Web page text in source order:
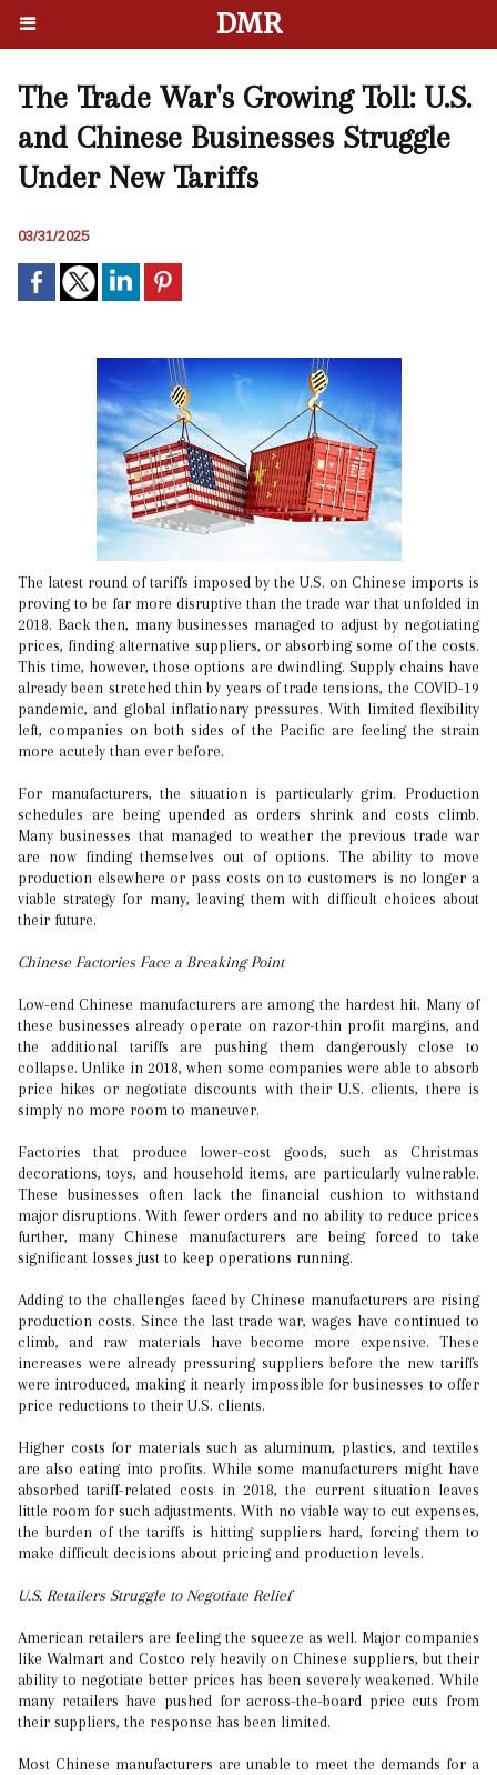
DMR
The Trade War's Growing Toll: U.S.
and Chinese Businesses Struggle
Under New Tariffs
03/31/2025
The latest round of tariffs imposed by the U.S. on Chinese imports is
proving to be far more disruptive than the trade war that unfolded in
2018. Back then, many businesses managed to adjust by negotiating
prices, finding alternative suppliers, or absorbing some of the costs.
This time, however, those options are dwindling. Supply chains have
already been stretched thin by years of trade tensions, the COVID-19
pandemic, and global inflationary pressures. With limited flexibility
left, companies on both sides of the Pacific are feeling the strain
more acutely than ever before.
For manufacturers, the situation is particularly grim. Production
schedules are being upended as orders shrink and costs climb.
Many businesses that managed to weather the previous trade war
are now finding themselves out of options. The ability to move
production elsewhere or pass costs on to customers is no longer a
viable strategy for many, leaving them with difficult choices about
their future.
Chinese Factories Face a Breaking Point
Low-end Chinese manufacturers are among the hardest hit. Many of
these businesses already operate on razor-thin profit margins, and
the additional tariffs are pushing them dangerously close to
collapse. Unlike in 2018, when some companies were able to absorb
price hikes or negotiate discounts with their U.S. clients, there is
simply no more room to maneuver.
Factories that produce lower-cost goods, such as Christmas
decorations, toys, and household items, are particularly vulnerable.
These businesses often lack the financial cushion to withstand
major disruptions. With fewer orders and no ability to reduce prices
further, many Chinese manufacturers are being forced to take
significant losses just to keep operations running.
Adding to the challenges faced by Chinese manufacturers are rising
production costs. Since the last trade war, wages have continued to
climb, and raw materials have become more expensive. These
increases were already pressuring suppliers before the new tariffs
were introduced, making it nearly impossible for businesses to offer
price reductions to their U.S. clients.
Higher costs for materials such as aluminum, plastics, and textiles
are also eating into profits. While some manufacturers might have
absorbed tariff-related costs in 2018, the current situation leaves
little room for such adjustments. With no viable way to cut expenses,
the burden of the tariffs is hitting suppliers hard, forcing them to
make difficult decisions about pricing and production levels.
U.S. Retailers Struggle to Negotiate Relief
American retailers are feeling the squeeze as well. Major companies
like Walmart and Costco rely heavily on Chinese suppliers, but their
ability to negotiate better prices has been severely weakened. While
many retailers have pushed for across-the-board price cuts from
their suppliers, the response has been limited.
Most Chinese manufacturers are unable to meet the demands for a